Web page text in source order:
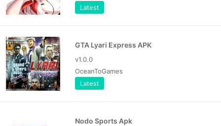
Latest
GTA Lyari Express APK
v1.0.0
OceanToGames
Latest
Nodo Sports Apk